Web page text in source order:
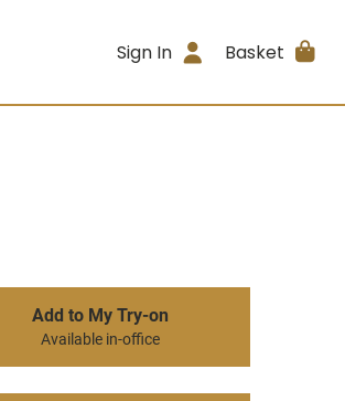
Sign In Basket
Add to My Try-on
Available in-office